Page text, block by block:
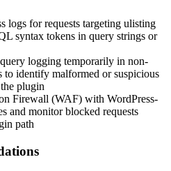
logs for requests targeting ulisting
syntax tokens in query strings or
logging temporarily in non-
to identify malformed or suspicious
plugin
Firewall (WAF) with WordPress-
and monitor blocked requests
path